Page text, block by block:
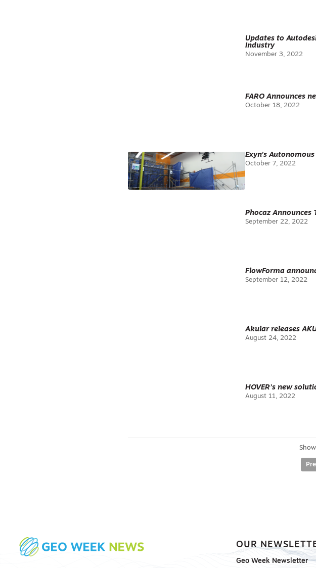
Updates to
Industry
November 3, 2022
FARO Announces
October 18, 2022
Exyn’s
October 7, 2022
Phocaz
September 22, 2022
FlowForma
September 12, 2022
Akular releases
August 24, 2022
HOVER’s new
August 11, 2022
OUR
Geo Week Newsletter